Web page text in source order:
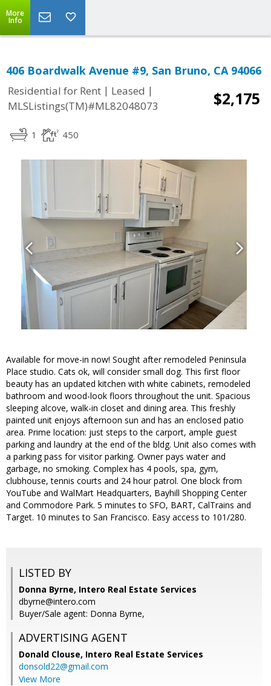
More
Info
406 Boardwalk Avenue #9, San Bruno, CA 94066
Residential for Rent | Leased |
MLSListings(TM)#ML82048073
$2,175
1 450
Available for move-in now! Sought after remodeled Peninsula
Place studio. Cats ok, will consider small dog. This first floor
beauty has an updated kitchen with white cabinets, remodeled
bathroom and wood-look floors throughout the unit. Spacious
sleeping alcove, walk-in closet and dining area. This freshly
painted unit enjoys afternoon sun and has an enclosed patio
area. Prime location: just steps to the carport, ample guest
parking and laundry at the end of the bldg. Unit also comes with
a parking pass for visitor parking. Owner pays water and
garbage, no smoking. Complex has 4 pools, spa, gym,
clubhouse, tennis courts and 24 hour patrol. One block from
YouTube and WalMart Headquarters, Bayhill Shopping Center
and Commodore Park. 5 minutes to SFO, BART, CalTrains and
Target. 10 minutes to San Francisco. Easy access to 101/280.
LISTED BY
Donna Byrne, Intero Real Estate Services
dbyrne@intero.com
Buyer/Sale agent: Donna Byrne,
ADVERTISING AGENT
Donald Clouse, Intero Real Estate Services
donsold22@gmail.com
View More